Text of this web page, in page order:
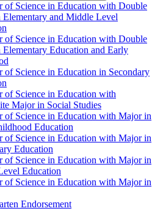
of Science in Education with Double
and Middle Level
of Science in Education with Double
Education and Early
of Science in Education in Secondary
of Science in Education with
Major in Social Studies
of Science in Education with Major in
Education
of Science in Education with Major in
Education
of Science in Education with Major in
Education
of Science in Education with Major in
Endorsement